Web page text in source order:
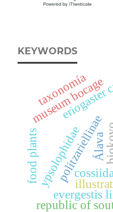
KEYWORDS
politzariellinae
ypsolophidae
evergestis
museum bocage
Álava
republic of
taxonomía
food plants